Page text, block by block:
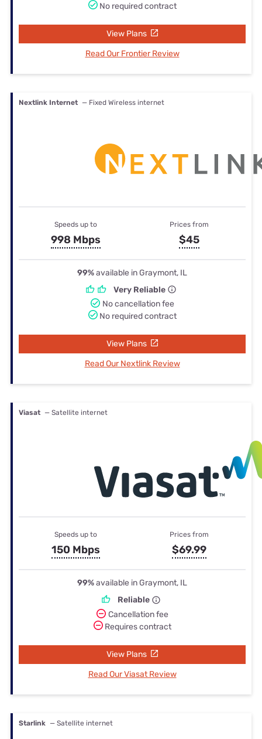
No required contract
View Plans
Read Our Frontier Review
Nextlink Internet — Fixed Wireless internet
Speeds up to
998 Mbps
Prices from
$45
99%available in Graymont, IL
Very Reliable
No cancellation fee
No required contract
View Plans
Read Our Nextlink Review
Viasat — Satellite internet
Speeds up to
150 Mbps
Prices from
$69.99
99%available in Graymont, IL
Reliable
Cancellation fee
Requires contract
View Plans
Read Our Viasat Review
Starlink — Satellite internet